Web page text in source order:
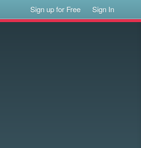
Sign up for Free Sign In